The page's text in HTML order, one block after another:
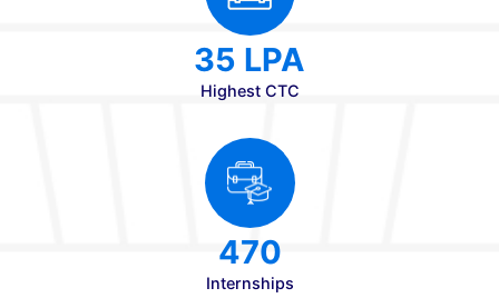
98%
Consistent Results